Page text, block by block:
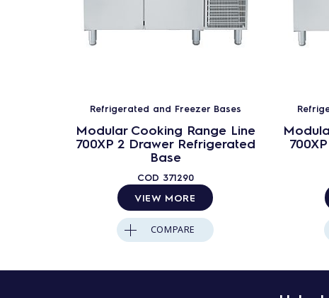
Refrigerated and Freezer Bases
Modular Cooking Range Line
700XP 2 Drawer Refrigerated
Base
COD 371290
VIEW MORE
COMPARE